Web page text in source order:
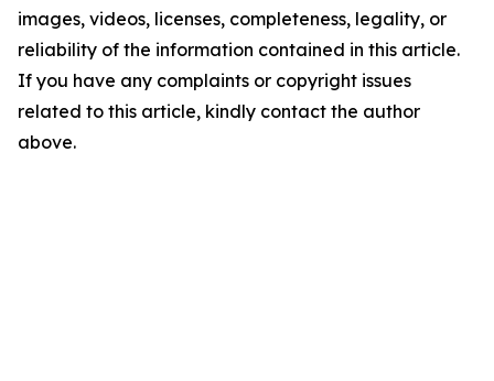
images, videos, licenses, completeness, legality, or
reliability of the information contained in this article.
If you have any complaints or copyright issues
related to this article, kindly contact the author
above.